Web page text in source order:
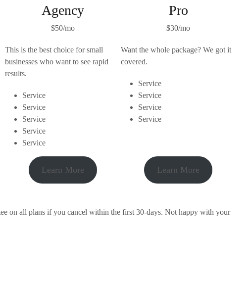
Agency
$50/mo
This is the best choice for small
businesses who want to see rapid
results.
Service
Service
Service
Service
Service
Pro
$30/mo
Want the whole package? We got it
covered.
Service
Service
Service
Service
Learn More Learn More
on all plans if you cancel within the first 30-days. Not happy with your